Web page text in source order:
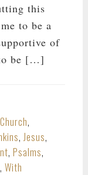
this
to be a
of
to be […]
Church,
, Jesus,
, Psalms,
, With